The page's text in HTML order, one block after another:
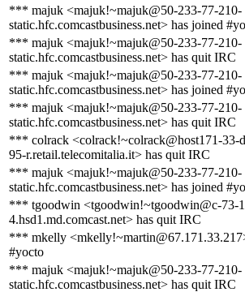
*** majuk <majuk!~majuk@50-233-77-210-
static.hfc.comcastbusiness.net> has joined
*** majuk <majuk!~majuk@50-233-77-210-
static.hfc.comcastbusiness.net> has quit IRC
*** majuk <majuk!~majuk@50-233-77-210-
static.hfc.comcastbusiness.net> has joined
*** majuk <majuk!~majuk@50-233-77-210-
static.hfc.comcastbusiness.net> has quit IRC
*** colrack <colrack!~colrack@host171-33-
95-r.retail.telecomitalia.it> has quit IRC
*** majuk <majuk!~majuk@50-233-77-210-
static.hfc.comcastbusiness.net> has joined
*** tgoodwin <tgoodwin!~tgoodwin@c-73-
4.hsd1.md.comcast.net> has quit IRC
*** mkelly
#yocto
*** majuk <majuk!~majuk@50-233-77-210-
static.hfc.comcastbusiness.net> has quit IRC